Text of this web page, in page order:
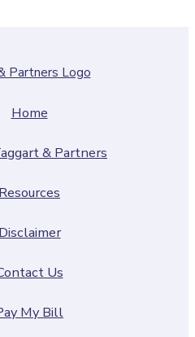
Home
& Partners
Resources
Disclaimer
Us
My Bill